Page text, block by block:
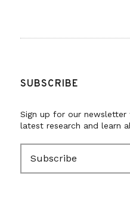
SUBSCRIBE
Sign up for our
latest research and learn
a